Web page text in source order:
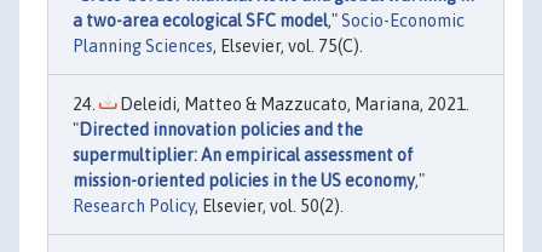
a two-area ecological SFC model,"Socio-Economic
Planning Sciences, Elsevier, vol. 75(C).
Deleidi, Matteo & Mazzucato, Mariana, 2021.
"Directed innovation policies and the
supermultiplier: An empirical assessment of
mission-oriented policies in the US economy,"
Research Policy, Elsevier, vol. 50(2).